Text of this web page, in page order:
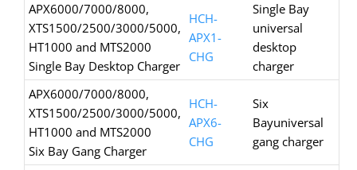
APX6000/7000/8000,
XTS1500/2500/3000/5000,
HT1000 and MTS2000
Single Bay Desktop Charger
HCH-
APX1-
CHG
Single Bay
universal
desktop
charger
APX6000/7000/8000,
XTS1500/2500/3000/5000,
HT1000 and MTS2000
Six Bay Gang Charger
HCH-
APX6-
CHG
Six
Bayuniversal
gang charger